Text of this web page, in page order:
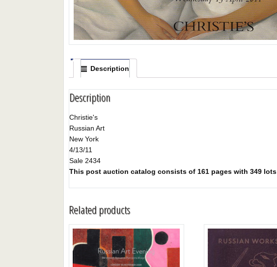
Description
Description
Christie's
Russian Art
New York
4/13/11
Sale 2434
This post auction catalog consists of 161 pages with 349
Related products